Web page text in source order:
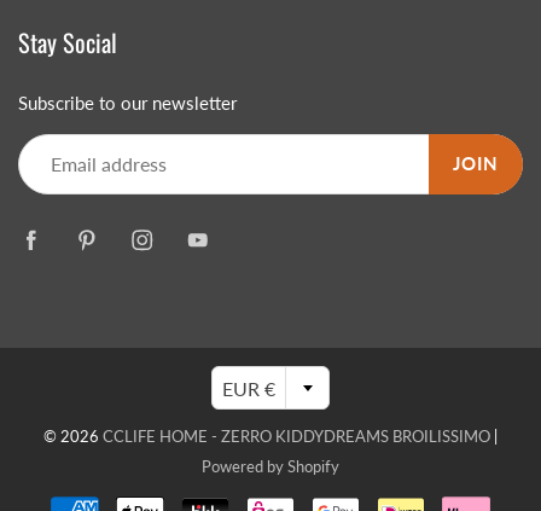
Stay Social
Subscribe to our newsletter
JOIN
EUR €
© 2026 CCLIFE HOME - ZERRO KIDDYDREAMS BROILISSIMO
Powered by Shopify